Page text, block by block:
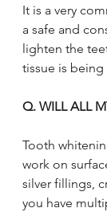
It is a very
a safe and
lighten the
tissue is
Q. WILL ALL
Tooth
work on
silver fillings,
you have